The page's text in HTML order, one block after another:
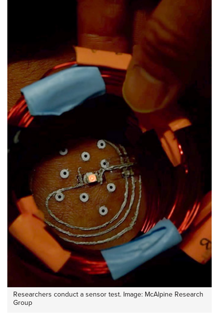
Researchers conduct a sensor test. Image: McAlpine Research
Group